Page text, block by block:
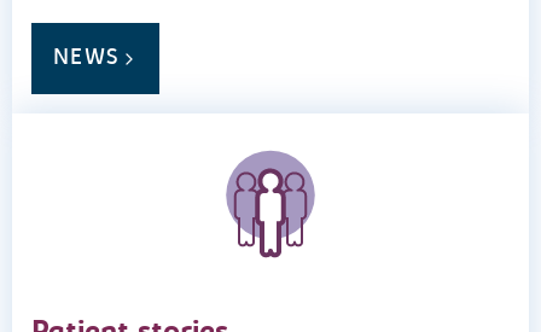
NEWS